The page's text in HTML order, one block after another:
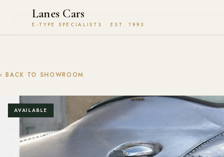
Lanes Cars
E-TYPE SPECIALISTS · EST. 1993
‹ BACK TO SHOWROOM
AVAILABLE